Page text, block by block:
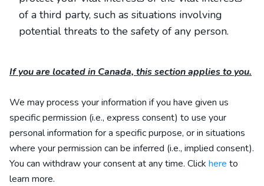
of a third party, such as situations involving
potential threats to the safety of any person.
If you are located in Canada, this section applies to you.
We may process your information if you have given us
specific permission (i.e., express consent) to use your
personal information for a specific purpose, or in situations
where your permission can be inferred (i.e., implied consent).
You can withdraw your consent at any time. Click here to
learn more.